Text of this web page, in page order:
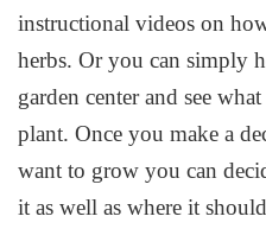
instructional videos on
herbs. Or you can simply
garden center and see
plant. Once you make a
want to grow you can
it as well as where it